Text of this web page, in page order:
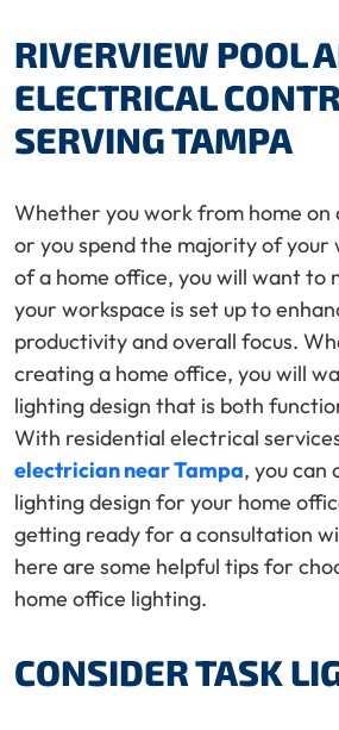
RIVERVIEW POOL
ELECTRICAL
SERVING TAMPA
Whether you work from home on
or you spend the majority of your
of a home office, you will want to
your workspace is set up to
productivity and overall focus.
creating a home office, you will
lighting design that is both
With residential electrical
electrician near Tampa, you
lighting design for your home
getting ready for a consultation
here are some helpful tips for
home office lighting.
CONSIDER TASK